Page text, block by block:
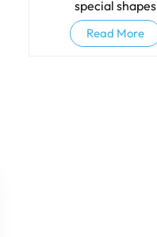
special shapes
Read More